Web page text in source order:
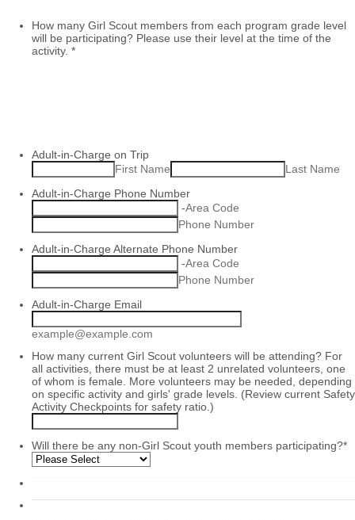
How many Girl Scout members from each program grade level
will be participating? Please use their level at the time of the
activity. *
Adult-in-Charge on Trip
First Name
Last Name
Adult-in-Charge Phone Number
-Area Code
Phone Number
Adult-in-Charge Alternate Phone Number
-Area Code
Phone Number
Adult-in-Charge Email
example@example.com
How many current Girl Scout volunteers will be attending? For
all activities, there must be at least 2 unrelated volunteers, one
of whom is female. More volunteers may be needed, depending
on specific activity and girls' grade levels. (Review current Safety
Activity Checkpoints for safety ratio.)
Will there be any non-Girl Scout youth members participating?*